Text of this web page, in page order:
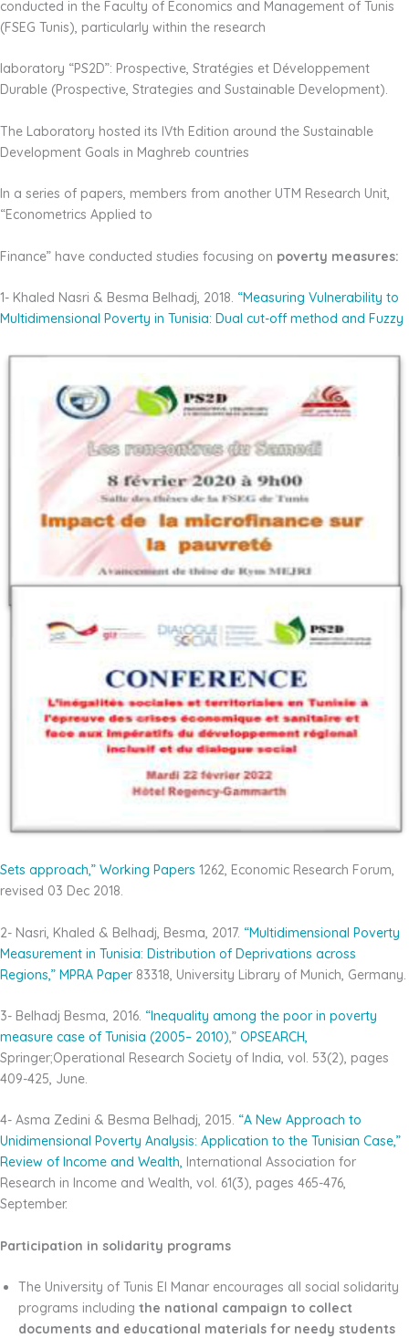
conducted in the Faculty of Economics and Management of Tunis
(FSEG Tunis), particularly within the research
laboratory “PS2D”: Prospective, Stratégies et Développement
Durable (Prospective, Strategies and Sustainable Development).
The Laboratory hosted its IVth Edition around the Sustainable
Development Goals in Maghreb countries
In a series of papers, members from another UTM Research Unit,
“Econometrics Applied to
Finance” have conducted studies focusing on poverty measures:
1- Khaled Nasri & Besma Belhadj, 2018. “Measuring Vulnerability to
Multidimensional Poverty in Tunisia: Dual cut-off method and Fuzzy
Sets approach,” Working Papers 1262, Economic Research Forum,
revised 03 Dec 2018.
2- Nasri, Khaled & Belhadj, Besma, 2017. “Multidimensional Poverty
Measurement in Tunisia: Distribution of Deprivations across
Regions,” MPRA Paper 83318, University Library of Munich, Germany.
3- Belhadj Besma, 2016. “Inequality among the poor in poverty
measure case of Tunisia (2005– 2010),” OPSEARCH,
Springer;Operational Research Society of India, vol. 53(2), pages
409-425, June.
4- Asma Zedini & Besma Belhadj, 2015. “A New Approach to
Unidimensional Poverty Analysis: Application to the Tunisian Case,”
Review of Income and Wealth, International Association for
Research in Income and Wealth, vol. 61(3), pages 465-476,
September.
Participation in solidarity programs
The University of Tunis El Manar encourages all social solidarity
programs including the national campaign to collect
documents and educational materials for needy students